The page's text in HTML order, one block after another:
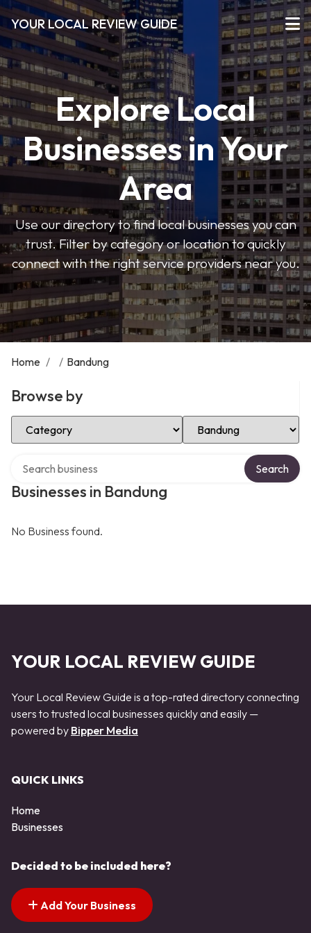
YOUR LOCAL REVIEW GUIDE
Explore Local
Businesses in Your
Area
Use our directory to find local businesses you can
trust. Filter by category or location to quickly
connect with the right service providers near you.
Home / / Bandung
Browse by
Select Category Select Location
Businesses in Bandung
Search
No Business found.
YOUR LOCAL REVIEW GUIDE
Your Local Review Guide is a top-rated directory connecting
users to trusted local businesses quickly and easily —
powered by Bipper Media
QUICK LINKS
Home
Businesses
Decided to be included here?
Add Your Business